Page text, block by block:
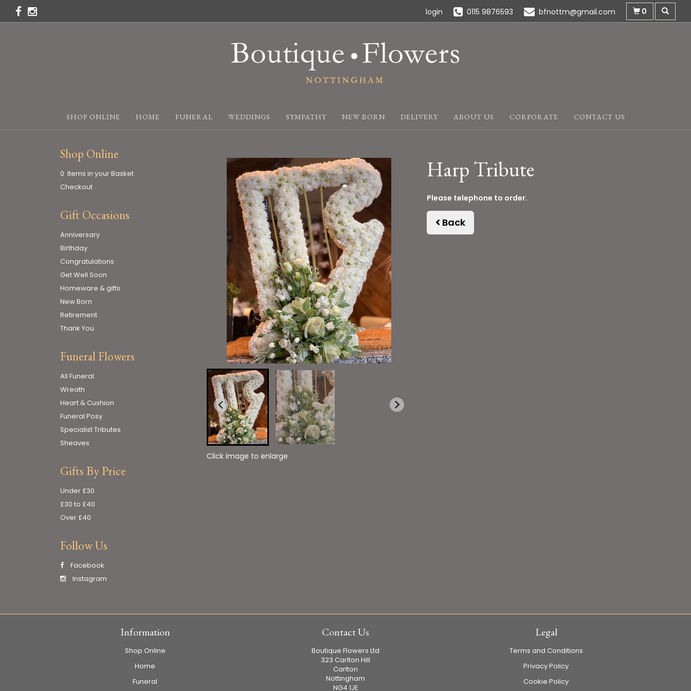
login 0115 9876593 bfnottm@gmail.com 0
SHOP ONLINE HOME FUNERAL WEDDINGS SYMPATHY NEW BORN DELIVERY ABOUT US CORPORATE CONTACT US
Shop Online
0 Items in your Basket
Checkout
Gift Occasions
Anniversary
Birthday
Congratulations
Get Well Soon
Homeware & gifts
New Born
Retirement
Thank You
Funeral Flowers
All Funeral
Wreath
Heart & Cushion
Funeral Posy
Specialist Tributes
Sheaves
Gifts By Price
Under £30
£30 to £40
Over £40
Follow Us
Facebook
Instagram
Click image to enlarge
Harp Tribute
Please telephone to order.
Back
Information
Shop Online
Home
Funeral
Contact Us
Boutique Flowers Ltd
323 Carlton Hill
Carlton
Nottingham
NG4 1JE
Legal
Terms and Conditions
Privacy Policy
Cookie Policy